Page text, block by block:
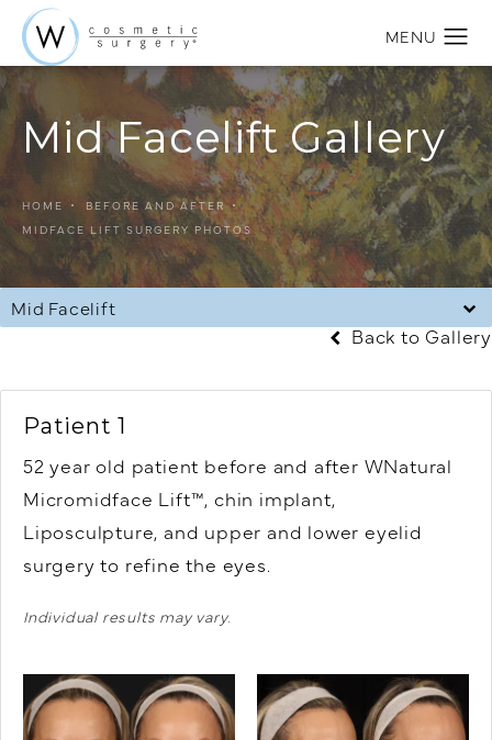
Mid Facelift Gallery
HOME
BEFORE AND AFTER
MIDFACE LIFT SURGERY PHOTOS
Mid Facelift
Back to Gallery
Patient 1
52 year old patient before and after WNatural
Micromidface Lift™, chin implant,
Liposculpture, and upper and lower eyelid
surgery to refine the eyes.
Individual results may vary.